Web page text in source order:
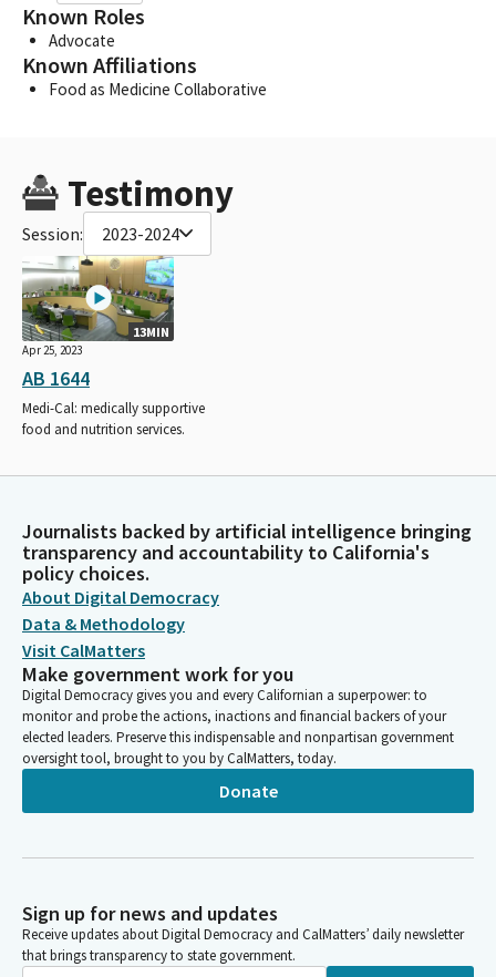
Known Roles
Advocate
Known Affiliations
Food as Medicine Collaborative
Testimony
Session: 2023-2024
13MIN
Apr 25, 2023
AB 1644
Medi-Cal: medically supportive
food and nutrition services.
Journalists backed by artificial intelligence bringing
transparency and accountability to California's
policy choices.
About Digital Democracy
Data & Methodology
Visit CalMatters
Make government work for you
Digital Democracy gives you and every Californian a superpower: to
monitor and probe the actions, inactions and financial backers of your
elected leaders. Preserve this indispensable and nonpartisan government
oversight tool, brought to you by CalMatters, today.
Donate
Sign up for news and updates
Receive updates about Digital Democracy and CalMatters’ daily newsletter
that brings transparency to state government.